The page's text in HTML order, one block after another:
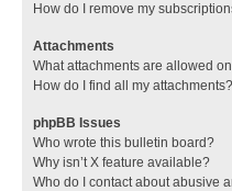
How do I remove my
Attachments
What attachments are allowed
How do I find all my attachments?
phpBB Issues
Who wrote this bulletin board?
Why isn’t X feature available?
Who do I contact about abusive